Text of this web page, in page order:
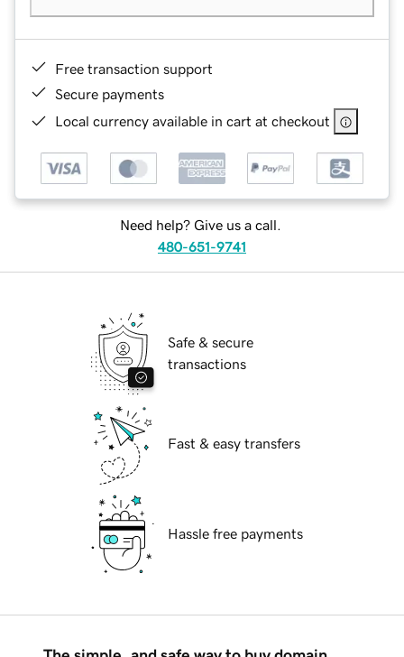
Free transaction support
Secure payments
Local currency available in cart at checkout
Need help? Give us a call.
480-651-9741
Safe & secure
transactions
Fast & easy transfers
Hassle free payments